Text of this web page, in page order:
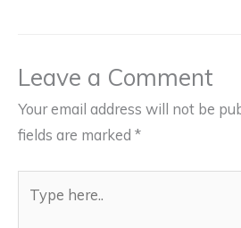
Leave a Comment
Your email address will not be
fields are marked *
here..